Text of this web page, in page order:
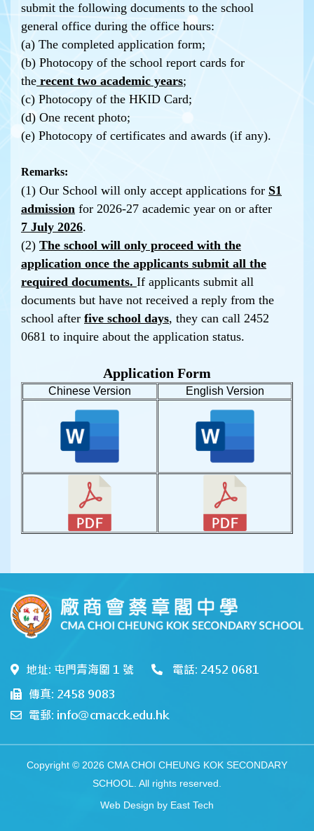
submit the following documents to the school
general office during the office hours:
(a) The completed application form;
(b) Photocopy of the school report cards for
the recent two academic years;
(c) Photocopy of the HKID Card;
(d) One recent photo;
(e) Photocopy of certificates and awards (if any).
Remarks:
(1) Our School will only accept applications for S1
admission for 2026-27 academic year on or after
7 July 2026.
(2) The school will only proceed with the
application once the applicants submit all the
required documents. If applicants submit all
documents but have not received a reply from the
school after five school days, they can call 2452
0681 to inquire about the application status.
Application Form
Chinese Version English Version
地址: 屯門青海圍 1 號
電話: 2452 0681
傳真: 2458 9083
電郵: info@cmacck.edu.hk
Copyright © 2026 CMA CHOI CHEUNG KOK SECONDARY
SCHOOL. All rights reserved.
Web Design by East Tech